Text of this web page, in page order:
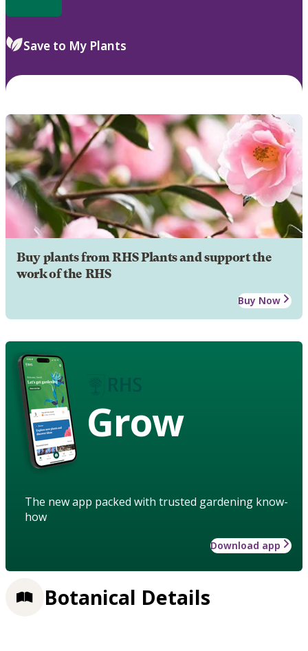
Save to My Plants
Buy plants from RHS Plants and support the
work of the RHS
Buy Now
Grow
The new app packed with trusted gardening know-
how
Download app
Botanical Details